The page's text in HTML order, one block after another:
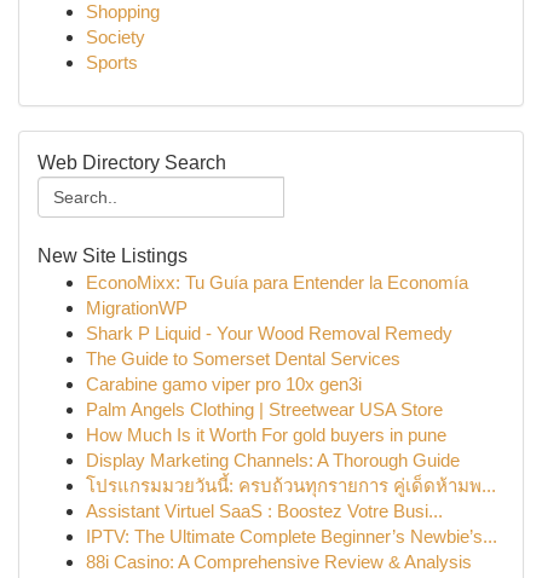
Shopping
Society
Sports
Web Directory Search
New Site Listings
EconoMixx: Tu Guía para Entender la Economía
MigrationWP
Shark P Liquid - Your Wood Removal Remedy
The Guide to Somerset Dental Services
Carabine gamo viper pro 10x gen3i
Palm Angels Clothing | Streetwear USA Store
How Much Is it Worth For gold buyers in pune
Display Marketing Channels: A Thorough Guide
โปรแกรมมวยวันนี้: ครบถ้วนทุกรายการ คู่เด็ดห้ามพ...
Assistant Virtuel SaaS : Boostez Votre Busi...
IPTV: The Ultimate Complete Beginner’s Newbie’s...
88i Casino: A Comprehensive Review & Analysis